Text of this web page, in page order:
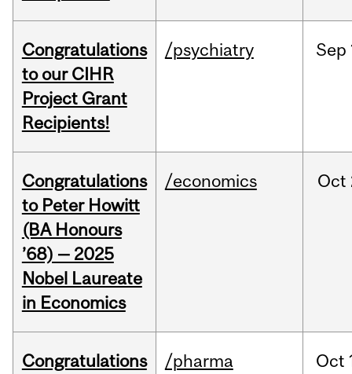
Congratulations
to our CIHR
Project Grant
Recipients!
/psychiatry Sep
Congratulations
to Peter Howitt
(BA Honours
’68) — 2025
Nobel Laureate
in Economics
/economics Oct
Congratulations
/pharma Oct